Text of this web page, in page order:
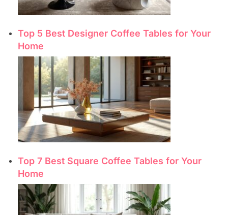
Top 5 Best Designer Coffee Tables for Your
Home
Top 7 Best Square Coffee Tables for Your
Home